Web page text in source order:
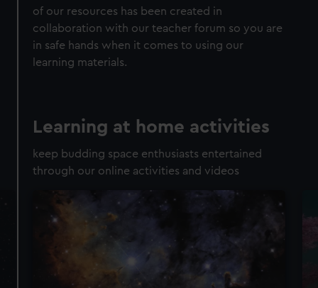
of our resources has been created in
collaboration with our teacher forum so you are
in safe hands when it comes to using our
learning materials.
Learning at home activities
keep budding space enthusiasts entertained
through our online activities and videos